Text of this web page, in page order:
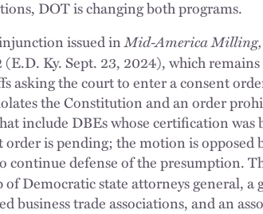
DOT is changing both programs.
issued inMid-America Milling,
Ky. Sept. 23, 2024), which
the court to enter a consent
the Constitution and an order
include DBEs whose certification was
is pending; the motion is opposed
continue defense of the presumption.
of Democratic state attorneys general, a
business trade associations, and an